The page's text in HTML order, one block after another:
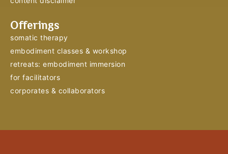
Offerings
somatic therapy
embodiment classes & workshop
retreats: embodiment immersion
for facilitators
corporates & collaborators